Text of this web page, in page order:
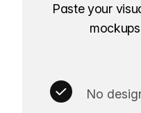
Paste your
No